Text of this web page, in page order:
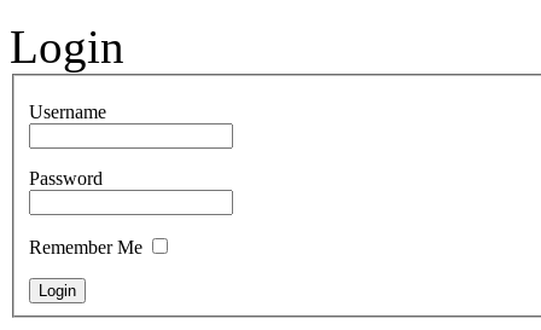
Login
Username
Password
Remember Me